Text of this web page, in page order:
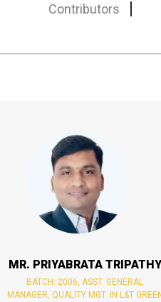
Contributors
MR. PRIYABRATA TRIPATHY
BATCH: 2006, ASST. GENERAL
MANAGER, QUALITY MGT. IN L&T GREEN